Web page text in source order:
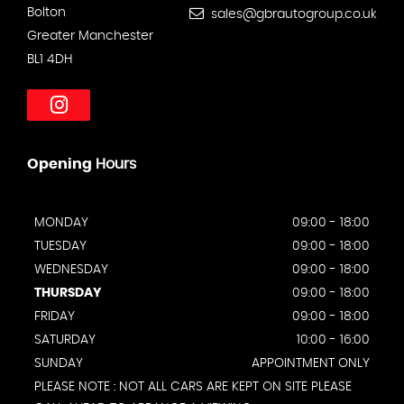
Bolton
Greater Manchester
BL1 4DH
sales@gbrautogroup.co.uk
Opening Hours
MONDAY
09:00 - 18:00
TUESDAY
09:00 - 18:00
WEDNESDAY
09:00 - 18:00
THURSDAY
09:00 - 18:00
FRIDAY
09:00 - 18:00
SATURDAY
10:00 - 16:00
SUNDAY
APPOINTMENT ONLY
PLEASE NOTE : NOT ALL CARS ARE KEPT ON SITE PLEASE